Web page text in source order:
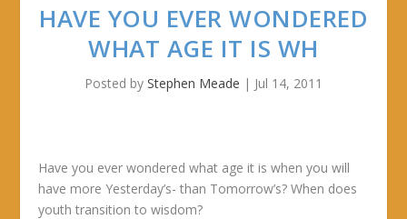
HAVE YOU EVER WONDERED
WHAT AGE IT IS WH
Posted by Stephen Meade | Jul 14, 2011
Have you ever wondered what age it is when you will
have more Yesterday’s- than Tomorrow’s? When does
youth transition to wisdom?